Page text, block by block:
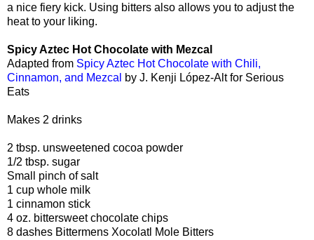
a nice fiery kick. Using bitters also allows you to adjust the
heat to your liking.
Spicy Aztec Hot Chocolate with Mezcal
Adapted from Spicy Aztec Hot Chocolate with Chili,
Cinnamon, and Mezcal
by J. Kenji López-Alt for Serious
Eats
Makes 2 drinks
2 tbsp. unsweetened cocoa powder
1/2 tbsp. sugar
Small pinch of salt
1 cup whole milk
1 cinnamon stick
4 oz. bittersweet chocolate chips
8 dashes Bittermens Xocolatl Mole Bitters